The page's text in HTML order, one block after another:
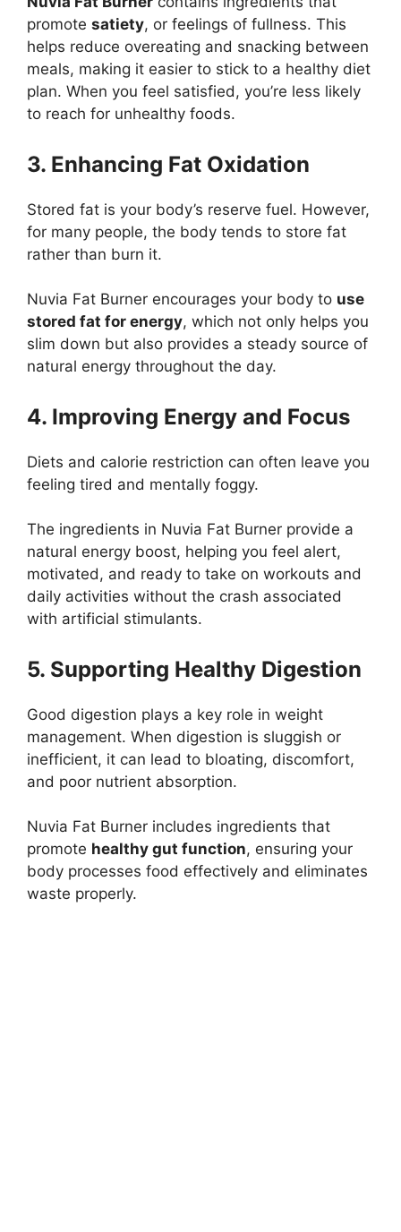
promote satiety, or feelings of fullness. This
helps reduce overeating and snacking between
meals, making it easier to stick to a healthy diet
plan. When you feel satisfied, you’re less likely
to reach for unhealthy foods.
3. Enhancing Fat Oxidation
Stored fat is your body’s reserve fuel. However,
for many people, the body tends to store fat
rather than burn it.
Nuvia Fat Burner encourages your body to use
stored fat for energy, which not only helps you
slim down but also provides a steady source of
natural energy throughout the day.
4. Improving Energy and Focus
Diets and calorie restriction can often leave you
feeling tired and mentally foggy.
The ingredients in Nuvia Fat Burner provide a
natural energy boost, helping you feel alert,
motivated, and ready to take on workouts and
daily activities without the crash associated
with artificial stimulants.
5. Supporting Healthy Digestion
Good digestion plays a key role in weight
management. When digestion is sluggish or
inefficient, it can lead to bloating, discomfort,
and poor nutrient absorption.
Nuvia Fat Burner includes ingredients that
promote healthy gut function, ensuring your
body processes food effectively and eliminates
waste properly.